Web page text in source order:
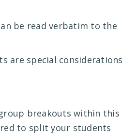
be read verbatim to the
are special considerations
breakouts within this
to split your students